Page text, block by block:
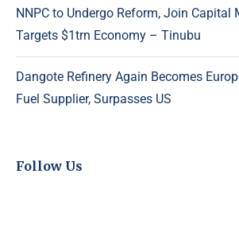
NNPC to Undergo Reform, Join Capital
Targets $1trn Economy – Tinubu
Dangote Refinery Again Becomes
Fuel Supplier, Surpasses US
Follow Us